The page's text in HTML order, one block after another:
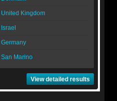
United Kingdom
Israel
Germany
San Marino
View detailed results